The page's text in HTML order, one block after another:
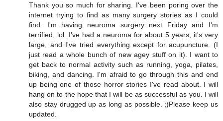
Thank you so much for sharing. I've been poring over the
internet trying to find as many surgery stories as I could
find. I'm having neuroma surgery next Friday and I'm
terrified, lol. I've had a neuroma for about 5 years, it's very
large, and I've tried everything except for acupuncture. (I
just read a whole bunch of new agey stuff on it). I want to
get back to normal activity such as running, yoga, pilates,
biking, and dancing. I'm afraid to go through this and end
up being one of those horror stories I've read about. I will
hang on to the hope that I will be as successful as you. I will
also stay drugged up as long as possible. ;)Please keep us
updated.